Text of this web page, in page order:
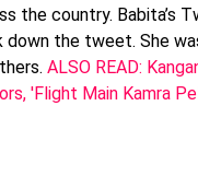
the country. Babita’s
the tweet. She
ALSO READ:
'Flight Main Kamra